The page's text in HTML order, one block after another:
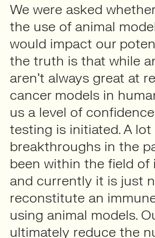
We were asked
the use of animal
would impact our
the truth is that while
aren’t always great at
cancer models in
us a level of
testing is initiated. A
breakthroughs in the
been within the field
and currently it is just
reconstitute an
using animal models.
ultimately reduce the